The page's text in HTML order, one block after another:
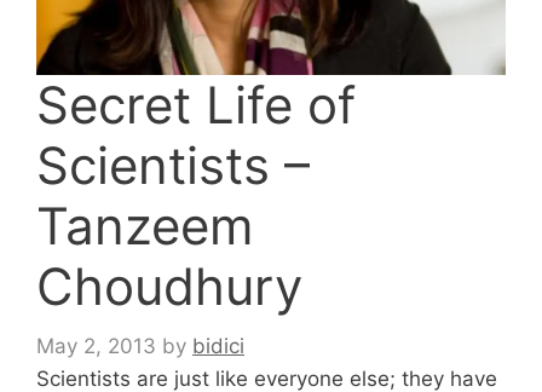
Secret Life of
Scientists –
Tanzeem
Choudhury
May 2, 2013 by bidici
Scientists are just like everyone else; they have